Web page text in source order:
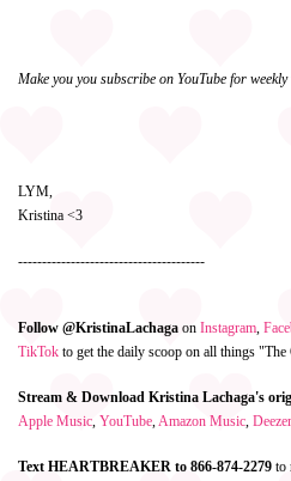
Make you you subscribe on YouTube for
LYM,
Kristina <3
---------------------------------------
Follow @KristinaLachaga on Instagram,
TikTok to get the daily scoop on all things
Stream & Download Kristina Lachaga's
Apple Music, YouTube,Amazon Music, Deezer
Text HEARTBREAKER to 866-874-2279 to